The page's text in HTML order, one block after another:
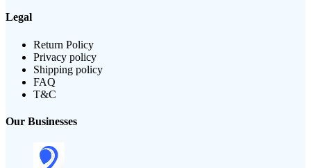
Legal
Return Policy
Privacy policy
Shipping policy
FAQ
T&C
Our Businesses